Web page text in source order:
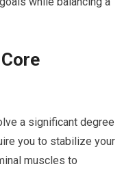
a significant degree
you to stabilize your
muscles to